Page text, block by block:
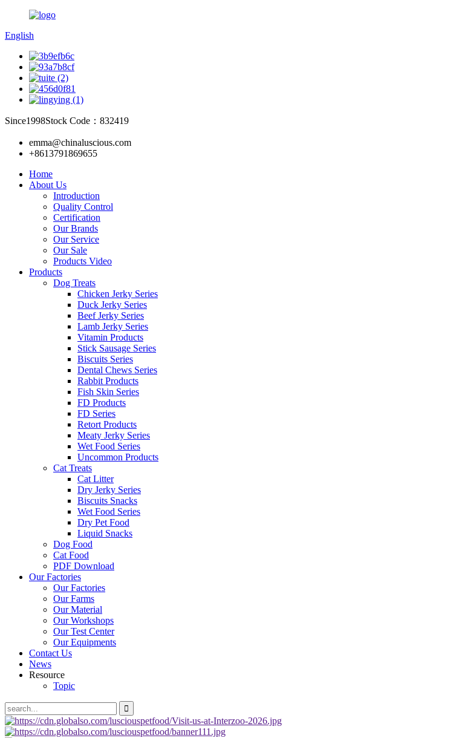
English
Since1998Stock Code：832419
emma@chinaluscious.com
+8613791869655
Home
About Us
Introduction
Quality Control
Certification
Our Brands
Our Service
Our Sale
Products Video
Products
Dog Treats
Chicken Jerky Series
Duck Jerky Series
Beef Jerky Series
Lamb Jerky Series
Vitamin Products
Stick Sausage Series
Biscuits Series
Dental Chews Series
Rabbit Products
Fish Skin Series
FD Products
FD Series
Retort Products
Meaty Jerky Series
Wet Food Series
Uncommon Products
Cat Treats
Cat Litter
Dry Jerky Series
Biscuits Snacks
Wet Food Series
Dry Pet Food
Liquid Snacks
Dog Food
Cat Food
PDF Download
Our Factories
Our Factories
Our Farms
Our Material
Our Workshops
Our Test Center
Our Equipments
Contact Us
News
Resource
Topic